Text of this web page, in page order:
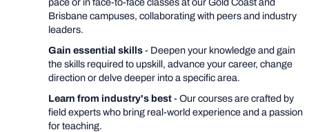
Brisbane campuses, collaborating with peers and industry
leaders.
Gain essential skills- Deepen your knowledge and gain
the skills required to upskill, advance your career, change
direction or delve deeper into a specific area.
Learn from industry's best- Our courses are crafted by
field experts who bring real-world experience and a passion
for teaching.